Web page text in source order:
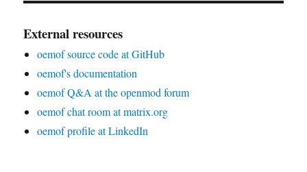
External resources
oemof source code at GitHub
oemof's documentation
oemof Q&A at the openmod forum
oemof chat room at matrix.org
oemof profile at LinkedIn